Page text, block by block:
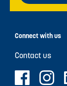
Connect with us
Contact us